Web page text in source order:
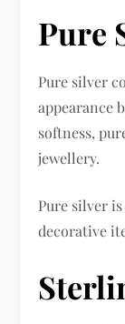
Pure
Pure silver
appearance
softness,
jewellery.
Pure silver
decorative